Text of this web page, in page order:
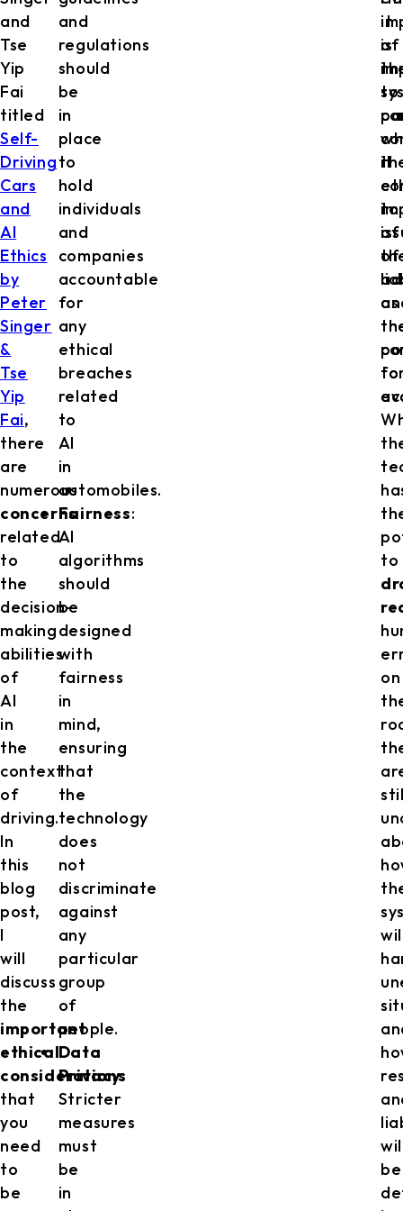
and
Tse
Yip
Fai
titled
Self-
Driving
Cars
and
AI
Ethics
by
Peter
Singer
&
Tse
Yip
Fai,
there
are
numerous
concerns
related
to
the
decision-
making
abilities
of
AI
in
the
context
of
driving.
In
this
blog
post,
I
will
discuss
the
important
ethical
considerations
that
you
need
to
be
and
regulations
should
be
in
place
to
hold
individuals
and
companies
accountable
for
any
ethical
breaches
related
to
AI
in
automobiles.
Fairness:
AI
algorithms
should
be
designed
with
fairness
in
mind,
ensuring
that
the
technology
does
not
discriminate
against
any
particular
group
of
people.
Data
Privacy:
Stricter
measures
must
be
in
it
is
to
of
as
to
of
it
to
of
to
on
be